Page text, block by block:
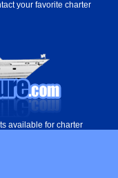
your favorite charter
available for charter